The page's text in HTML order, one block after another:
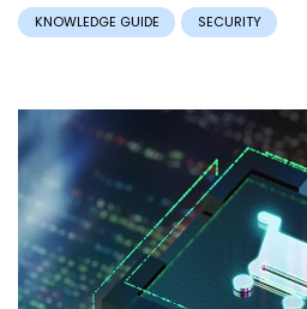
KNOWLEDGE GUIDE
SECURITY